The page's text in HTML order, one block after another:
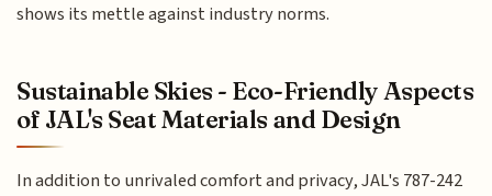
shows its mettle against industry norms.
Sustainable Skies - Eco-Friendly Aspects
of JAL's Seat Materials and Design
In addition to unrivaled comfort and privacy, JAL's 787-242